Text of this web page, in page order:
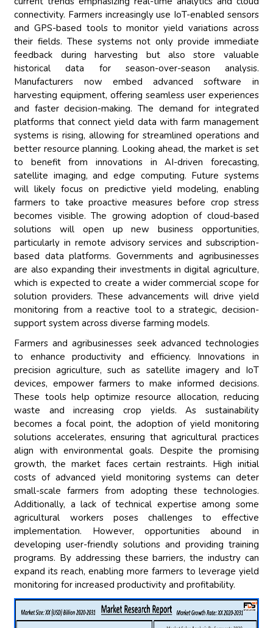
connectivity. Farmers increasingly use IoT-enabled sensors
and GPS-based tools to monitor yield variations across
their fields. These systems not only provide immediate
feedback during harvesting but also store valuable
historical data for season-over-season analysis.
Manufacturers now embed advanced software in
harvesting equipment, offering seamless user experiences
and faster decision-making. The demand for integrated
platforms that connect yield data with farm management
systems is rising, allowing for streamlined operations and
better resource planning. Looking ahead, the market is set
to benefit from innovations in AI-driven forecasting,
satellite imaging, and edge computing. Future systems
will likely focus on predictive yield modeling, enabling
farmers to take proactive measures before crop stress
becomes visible. The growing adoption of cloud-based
solutions will open up new business opportunities,
particularly in remote advisory services and subscription-
based data platforms. Governments and agribusinesses
are also expanding their investments in digital agriculture,
which is expected to create a wider commercial scope for
solution providers. These advancements will drive yield
monitoring from a reactive tool to a strategic, decision-
support system across diverse farming models.
Farmers and agribusinesses seek advanced technologies
to enhance productivity and efficiency. Innovations in
precision agriculture, such as satellite imagery and IoT
devices, empower farmers to make informed decisions.
These tools help optimize resource allocation, reducing
waste and increasing crop yields. As sustainability
becomes a focal point, the adoption of yield monitoring
solutions accelerates, ensuring that agricultural practices
align with environmental goals. Despite the promising
growth, the market faces certain restraints. High initial
costs of advanced yield monitoring systems can deter
small-scale farmers from adopting these technologies.
Additionally, a lack of technical expertise among some
agricultural workers poses challenges to effective
implementation. However, opportunities abound in
developing user-friendly solutions and providing training
programs. By addressing these barriers, the industry can
expand its reach, enabling more farmers to leverage yield
monitoring for increased productivity and profitability.